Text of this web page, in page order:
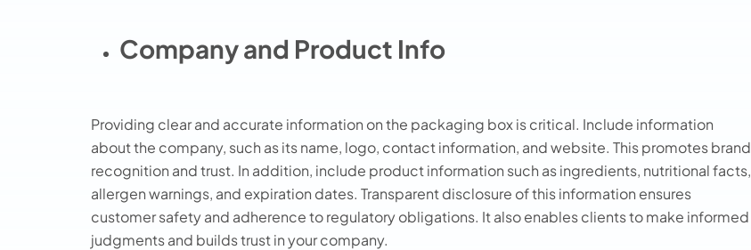
Company and Product Info
Providing clear and accurate information on the packaging box is critical. Include information
about the company, such as its name, logo, contact information, and website. This promotes brand
recognition and trust. In addition, include product information such as ingredients, nutritional facts,
allergen warnings, and expiration dates. Transparent disclosure of this information ensures
customer safety and adherence to regulatory obligations. It also enables clients to make informed
judgments and builds trust in your company.